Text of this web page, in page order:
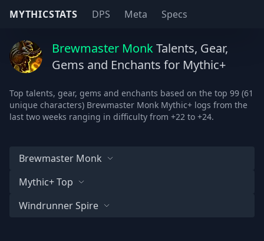
MYTHICSTATS DPS Meta Specs
Brewmaster MonkTalents, Gear,
Gems and Enchants for Mythic+
Top talents, gear, gems and enchants based on the top 99 (61
unique characters) Brewmaster Monk Mythic+ logs from the
last two weeks ranging in difficulty from +22 to +24.
Brewmaster Monk
Mythic+ Top
Windrunner Spire